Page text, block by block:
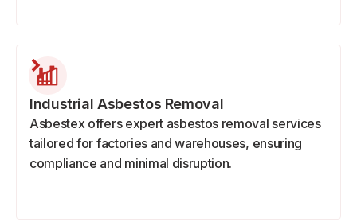
Industrial Asbestos Removal
Asbestex offers expert asbestos removal services
tailored for factories and warehouses, ensuring
compliance and minimal disruption.